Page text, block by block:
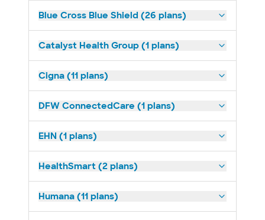
Blue Cross Blue Shield (26 plans)
Catalyst Health Group (1 plans)
Cigna (11 plans)
DFW ConnectedCare (1 plans)
EHN (1 plans)
HealthSmart (2 plans)
Humana (11 plans)